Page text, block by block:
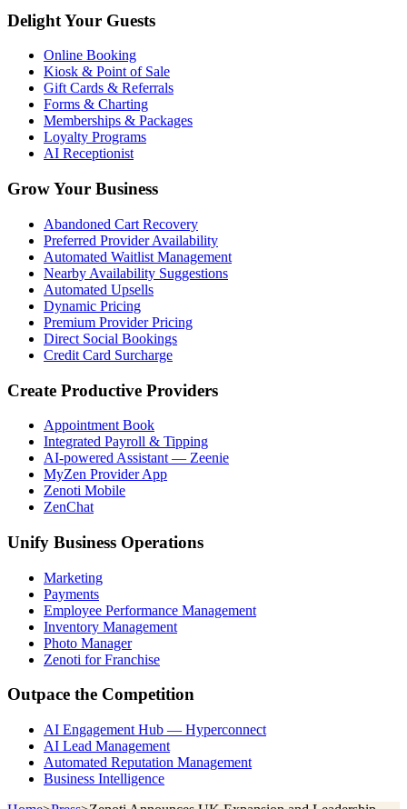
Delight Your Guests
Online Booking
Kiosk & Point of Sale
Gift Cards & Referrals
Forms & Charting
Memberships & Packages
Loyalty Programs
AI Receptionist
Grow Your Business
Abandoned Cart Recovery
Preferred Provider Availability
Automated Waitlist Management
Nearby Availability Suggestions
Automated Upsells
Dynamic Pricing
Premium Provider Pricing
Direct Social Bookings
Credit Card Surcharge
Create Productive Providers
Appointment Book
Integrated Payroll & Tipping
AI-powered Assistant — Zeenie
MyZen Provider App
Zenoti Mobile
ZenChat
Unify Business Operations
Marketing
Payments
Employee Performance Management
Inventory Management
Photo Manager
Zenoti for Franchise
Outpace the Competition
AI Engagement Hub — Hyperconnect
AI Lead Management
Automated Reputation Management
Business Intelligence